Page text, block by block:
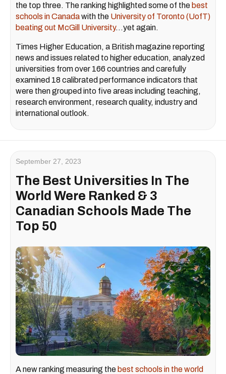
the top three. The ranking highlighted some of the best
schools in Canadawith the University of Toronto (UofT)
beating out McGill University…yet again.
Times Higher Education, a British magazine reporting
news and issues related to higher education, analyzed
universities from over 166 countries and carefully
examined 18 calibrated performance indicators that
were then grouped into five areas including teaching,
research environment, research quality, industry and
international outlook.
September 27, 2023
The Best Universities In The
World Were Ranked & 3
Canadian Schools Made The
Top 50
A new ranking measuring the best schools in the world